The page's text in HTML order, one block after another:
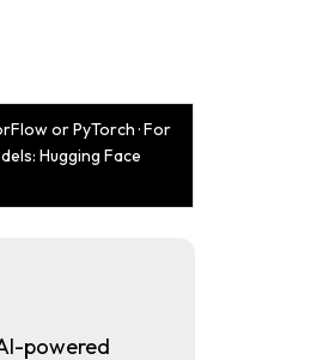
or PyTorch · For
Hugging Face
powered